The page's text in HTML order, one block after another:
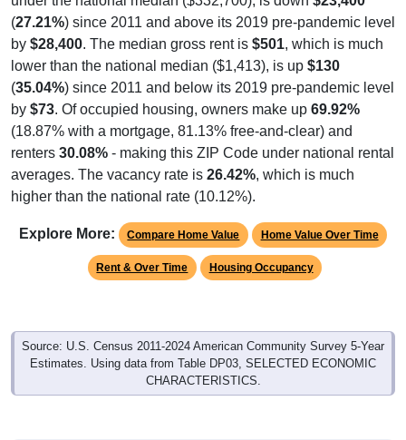
(27.21%) since 2011 and above its 2019 pre-pandemic level
by $28,400. The median gross rent is $501, which is much
lower than the national median ($1,413), is up $130
(35.04%) since 2011 and below its 2019 pre-pandemic level
by $73. Of occupied housing, owners make up 69.92%
(18.87% with a mortgage, 81.13% free-and-clear) and
renters 30.08% - making this ZIP Code under national rental
averages. The vacancy rate is 26.42%, which is much
higher than the national rate (10.12%).
Explore More: Compare Home Value Home Value Over Time
Rent & Over Time Housing Occupancy
Source: U.S. Census 2011-2024 American Community Survey 5-Year
Estimates. Using data from Table DP03, SELECTED ECONOMIC
CHARACTERISTICS.